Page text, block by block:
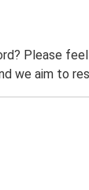
Please
we aim to